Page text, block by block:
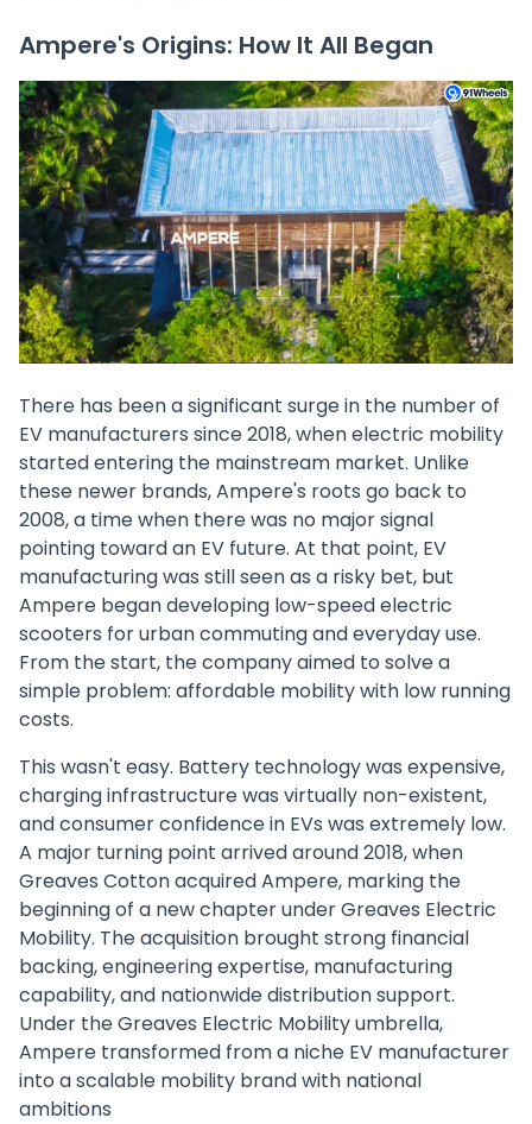
Ampere's Origins: How It All Began
There has been a significant surge in the number of
EV manufacturers since 2018, when electric mobility
started entering the mainstream market. Unlike
these newer brands, Ampere's roots go back to
2008, a time when there was no major signal
pointing toward an EV future. At that point, EV
manufacturing was still seen as a risky bet, but
Ampere began developing low-speed electric
scooters for urban commuting and everyday use.
From the start, the company aimed to solve a
simple problem: affordable mobility with low running
costs.
This wasn't easy. Battery technology was expensive,
charging infrastructure was virtually non-existent,
and consumer confidence in EVs was extremely low.
A major turning point arrived around 2018, when
Greaves Cotton acquired Ampere, marking the
beginning of a new chapter under Greaves Electric
Mobility. The acquisition brought strong financial
backing, engineering expertise, manufacturing
capability, and nationwide distribution support.
Under the Greaves Electric Mobility umbrella,
Ampere transformed from a niche EV manufacturer
into a scalable mobility brand with national
ambitions